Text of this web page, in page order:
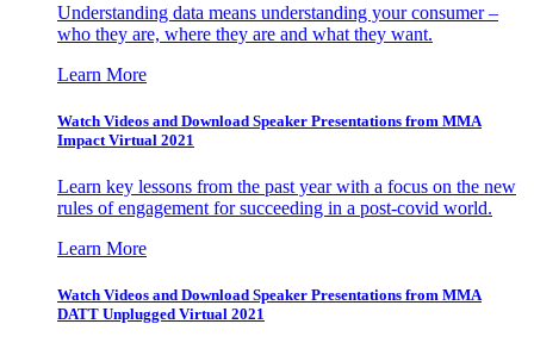
Understanding data means understanding your consumer –
who they are, where they are and what they want.
Learn More
Watch Videos and Download Speaker Presentations from MMA
Impact Virtual 2021
Learn key lessons from the past year with a focus on the new
rules of engagement for succeeding in a post-covid world.
Learn More
Watch Videos and Download Speaker Presentations from MMA
DATT Unplugged Virtual 2021